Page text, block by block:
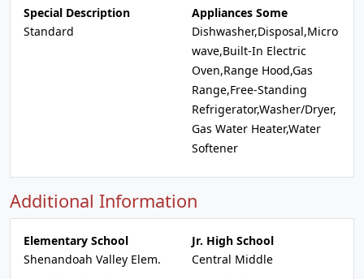
Special Description
Standard
Appliances Some
Dishwasher,Disposal,Micro
wave,Built-In Electric
Oven,Range Hood,Gas
Range,Free-Standing
Refrigerator,Washer/Dryer,
Gas Water Heater,Water
Softener
Additional Information
Elementary School
Shenandoah Valley Elem.
Jr. High School
Central Middle